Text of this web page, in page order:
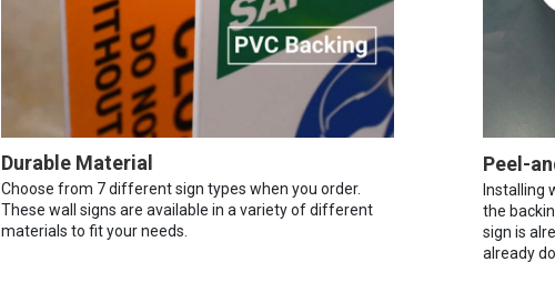
Durable Material
Choose from 7 different sign types when you order.
These wall signs are available in a variety of different
materials to fit your needs.
Peel-
Installing
the
sign is
already